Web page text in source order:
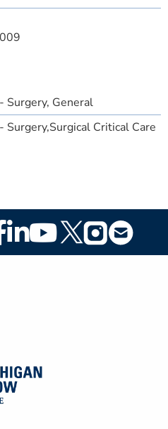
Surgery, General
Critical Care